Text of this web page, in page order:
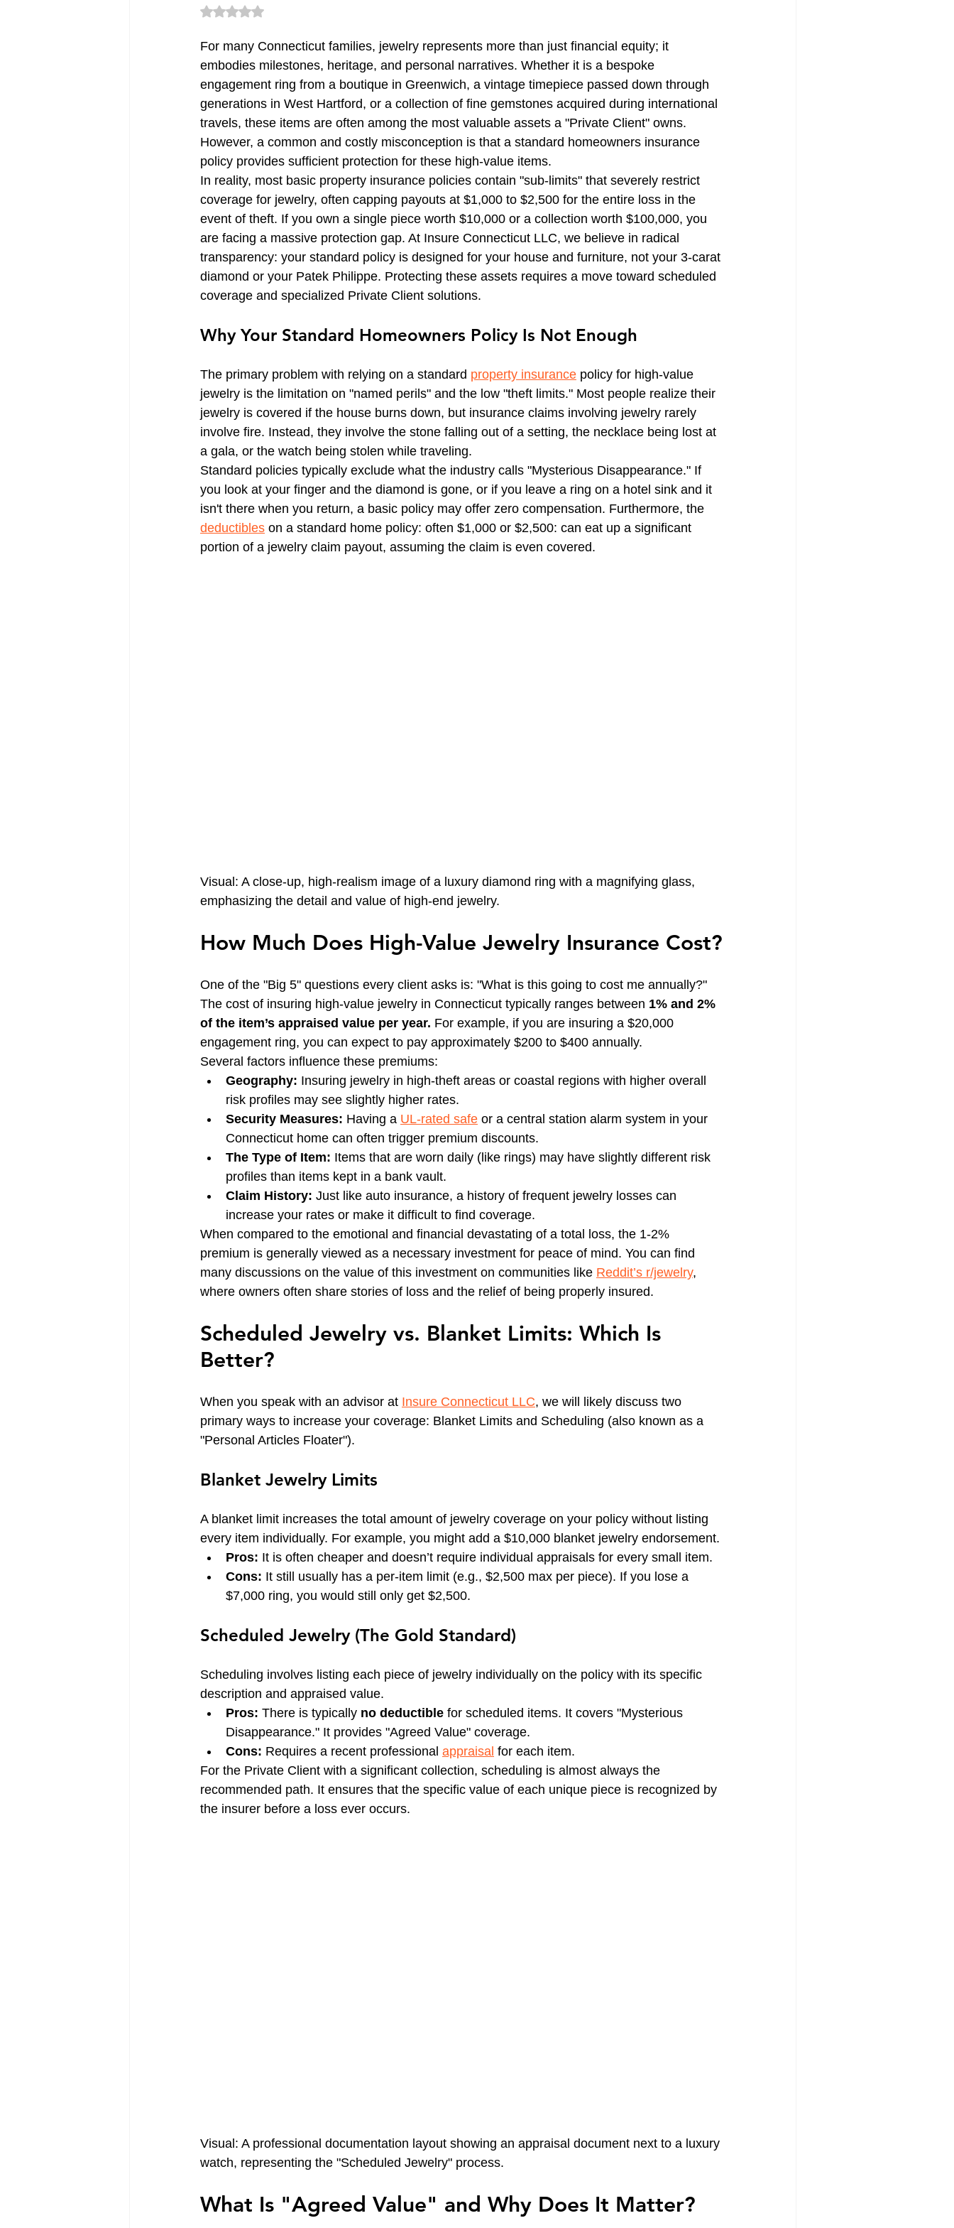
CT Deductible Insurance | Quote CT SEO Services | Boost Traffic Ghost Worker's Compensation Policy
Flood Insurance CT CT Small Business Insurance Truckers Insurance Connecticut
Renters Insurance in Connecticut Worker's Compensation Insurance
CT Commercial Auto Insurance CT Health Insurance | Compare General Liability Insurance CT
Errors & Omission Connecticut Builder's risk insurance CT CT Commercial Event Insurance
CT Life Insurance | Get Quotes CT Business Owner's Policy CT HOA Insurance | Get a Quote
Trucking Insurance CT Travel Insurance Plans Inland Marine Insurance
Rated NaN out of 5 stars.
For many Connecticut families, jewelry represents more than just financial equity; it
embodies milestones, heritage, and personal narratives. Whether it is a bespoke
engagement ring from a boutique in Greenwich, a vintage timepiece passed down through
generations in West Hartford, or a collection of fine gemstones acquired during international
travels, these items are often among the most valuable assets a "Private Client" owns.
However, a common and costly misconception is that a standard homeowners insurance
policy provides sufficient protection for these high-value items.
In reality, most basic property insurance policies contain "sub-limits" that severely restrict
coverage for jewelry, often capping payouts at $1,000 to $2,500 for the entire loss in the
event of theft. If you own a single piece worth $10,000 or a collection worth $100,000, you
are facing a massive protection gap. At Insure Connecticut LLC, we believe in radical
transparency: your standard policy is designed for your house and furniture, not your 3-carat
diamond or your Patek Philippe. Protecting these assets requires a move toward scheduled
coverage and specialized Private Client solutions.
Why Your Standard Homeowners Policy Is Not Enough
The primary problem with relying on a standard property insurance policy for high-value
jewelry is the limitation on "named perils" and the low "theft limits." Most people realize their
jewelry is covered if the house burns down, but insurance claims involving jewelry rarely
involve fire. Instead, they involve the stone falling out of a setting, the necklace being lost at
a gala, or the watch being stolen while traveling.
Standard policies typically exclude what the industry calls "Mysterious Disappearance." If
you look at your finger and the diamond is gone, or if you leave a ring on a hotel sink and it
isn't there when you return, a basic policy may offer zero compensation. Furthermore, the
deductibles on a standard home policy: often $1,000 or $2,500: can eat up a significant
portion of a jewelry claim payout, assuming the claim is even covered.
Visual: A close-up, high-realism image of a luxury diamond ring with a magnifying glass,
emphasizing the detail and value of high-end jewelry.
How Much Does High-Value Jewelry Insurance Cost?
One of the "Big 5" questions every client asks is: "What is this going to cost me annually?"
The cost of insuring high-value jewelry in Connecticut typically ranges between 1% and 2%
of the item’s appraised value per year. For example, if you are insuring a $20,000
engagement ring, you can expect to pay approximately $200 to $400 annually.
Several factors influence these premiums:
Geography: Insuring jewelry in high-theft areas or coastal regions with higher overall
risk profiles may see slightly higher rates.
Security Measures: Having a UL-rated safe or a central station alarm system in your
Connecticut home can often trigger premium discounts.
The Type of Item: Items that are worn daily (like rings) may have slightly different risk
profiles than items kept in a bank vault.
Claim History: Just like auto insurance, a history of frequent jewelry losses can
increase your rates or make it difficult to find coverage.
When compared to the emotional and financial devastating of a total loss, the 1-2%
premium is generally viewed as a necessary investment for peace of mind. You can find
many discussions on the value of this investment on communities like Reddit’s r/jewelry,
where owners often share stories of loss and the relief of being properly insured.
Scheduled Jewelry vs. Blanket Limits: Which Is
Better?
When you speak with an advisor at Insure Connecticut LLC, we will likely discuss two
primary ways to increase your coverage: Blanket Limits and Scheduling (also known as a
"Personal Articles Floater").
Blanket Jewelry Limits
A blanket limit increases the total amount of jewelry coverage on your policy without listing
every item individually. For example, you might add a $10,000 blanket jewelry endorsement.
Pros: It is often cheaper and doesn’t require individual appraisals for every small item.
Cons: It still usually has a per-item limit (e.g., $2,500 max per piece). If you lose a
$7,000 ring, you would still only get $2,500.
Scheduled Jewelry (The Gold Standard)
Scheduling involves listing each piece of jewelry individually on the policy with its specific
description and appraised value.
Pros: There is typically no deductible for scheduled items. It covers "Mysterious
Disappearance." It provides "Agreed Value" coverage.
Cons: Requires a recent professional appraisal for each item.
For the Private Client with a significant collection, scheduling is almost always the
recommended path. It ensures that the specific value of each unique piece is recognized by
the insurer before a loss ever occurs.
Visual: A professional documentation layout showing an appraisal document next to a luxury
watch, representing the "Scheduled Jewelry" process.
What Is "Agreed Value" and Why Does It Matter?